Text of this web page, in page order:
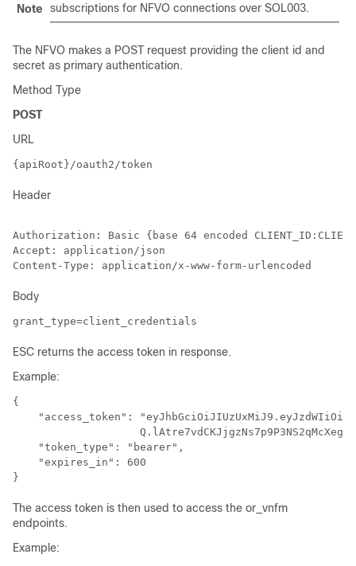
Note
subscriptions for NFVO connections over SOL003.
The NFVO makes a POST request providing the client id and
secret as primary authentication.
Method Type
POST
URL
{apiRoot}/oauth2/token
Header
Authorization: Basic {base 64 encoded
Accept: application/json
Body
grant_type=client_credentials
ESC returns the access token in response.
Example:
{
"access_token":
    "token_type": "bearer",
    "expires_in": 600
The access token is then used to access the or_vnfm
endpoints.
Example: